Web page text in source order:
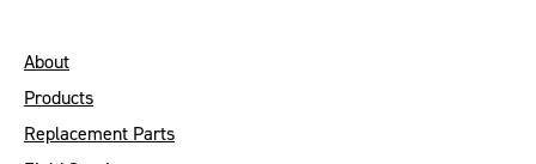
About
Products
Replacement Parts